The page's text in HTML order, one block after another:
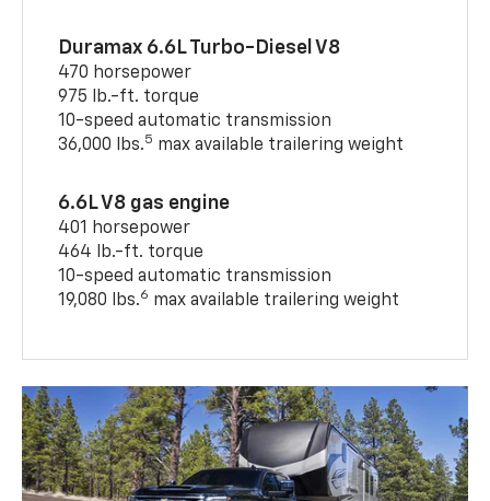
Duramax 6.6L Turbo-Diesel V8
470 horsepower
975 lb.-ft. torque
10-speed automatic transmission
36,000 lbs.5 max available trailering weight
6.6L V8 gas engine
401 horsepower
464 lb.-ft. torque
10-speed automatic transmission
19,080 lbs.6 max available trailering weight